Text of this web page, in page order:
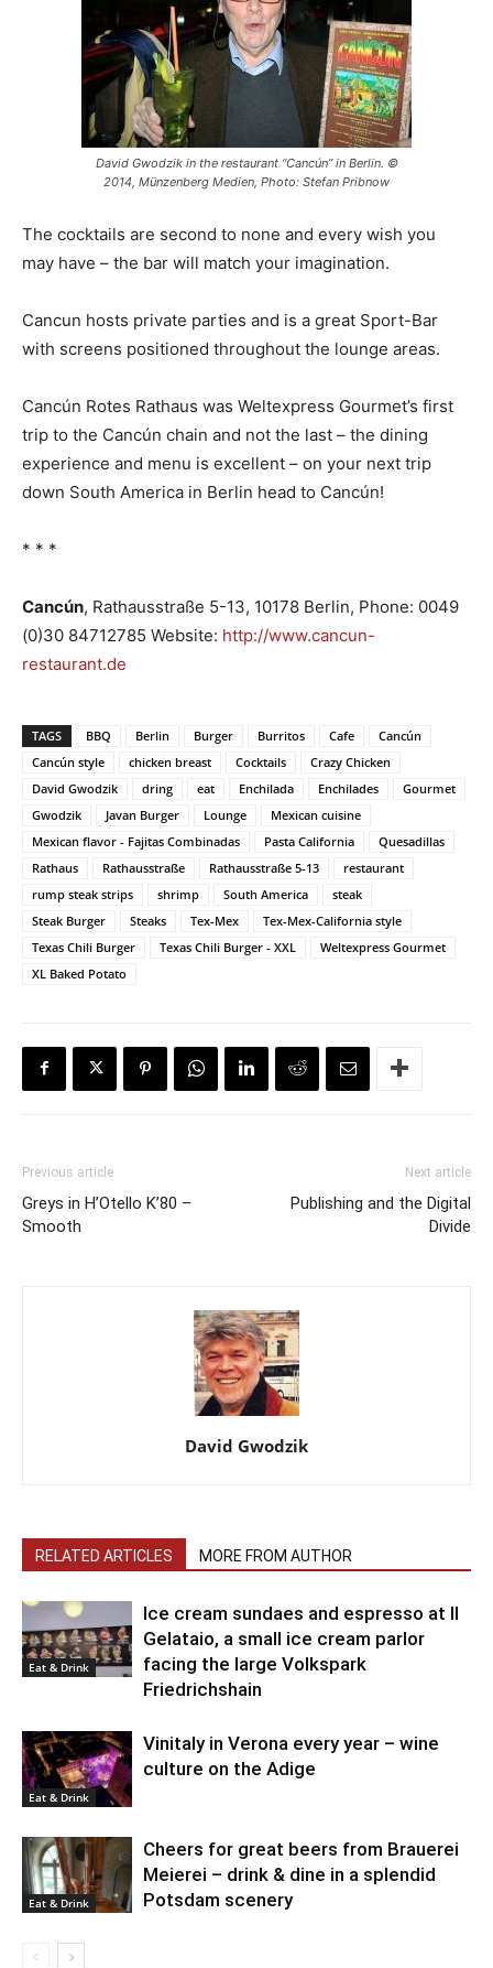
David Gwodzik in the restaurant “Cancún” in Berlin. ©
2014, Münzenberg Medien, Photo: Stefan Pribnow
The cocktails are second to none and every wish you
may have – the bar will match your imagination.
Cancun hosts private parties and is a great Sport-Bar
with screens positioned throughout the lounge areas.
Cancún Rotes Rathaus was Weltexpress Gourmet’s first
trip to the Cancún chain and not the last – the dining
experience and menu is excellent – on your next trip
down South America in Berlin head to Cancún!
* * *
Cancún, Rathausstraße 5-13, 10178 Berlin, Phone: 0049
(0)30 84712785 Website: http://www.cancun-
restaurant.de
TAGS BBQ Berlin Burger Burritos Cafe
Cancún
Cancún style
chicken breast Cocktails
Crazy Chicken
David Gwodzik
dring eat Enchilada Enchilades
Gourmet
Gwodzik
Javan Burger Lounge
Mexican cuisine
Mexican flavor - Fajitas Combinadas
Pasta California
Quesadillas
Rathaus
Rathausstraße Rathausstraße 5-13
restaurant
rump steak strips
shrimp South America
steak
Steak Burger
Steaks Tex-Mex
Tex-Mex-California style
Texas Chili Burger
Texas Chili Burger - XXL
Weltexpress Gourmet
XL Baked Potato
Previous article
Greys in H’Otello K’80 –
Smooth
Next article
Publishing and the Digital
Divide
David Gwodzik
RELATED ARTICLES MORE FROM AUTHOR
Eat & Drink
Ice cream sundaes and espresso at Il
Gelataio, a small ice cream parlor
facing the large Volkspark
Friedrichshain
Eat & Drink
Vinitaly in Verona every year – wine
culture on the Adige
Eat & Drink
Cheers for great beers from Brauerei
Meierei – drink & dine in a splendid
Potsdam scenery